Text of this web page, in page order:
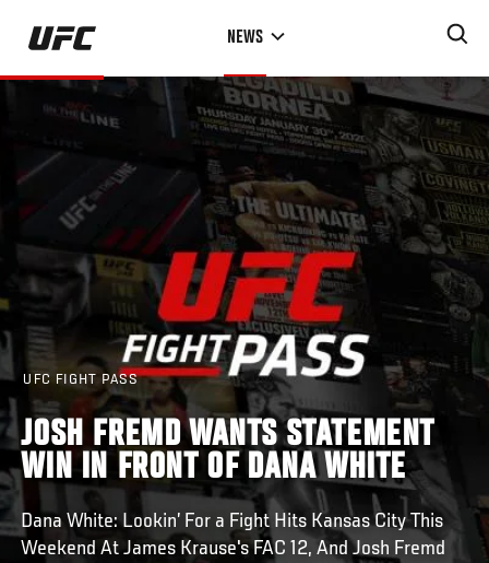
Skip
main
content
NEWS
UFC FIGHT PASS
JOSH FREMD WANTS STATEMENT
WIN IN FRONT OF DANA WHITE
Dana White: Lookin’ For a Fight Hits Kansas City This
Weekend At James Krause's FAC 12, And Josh Fremd